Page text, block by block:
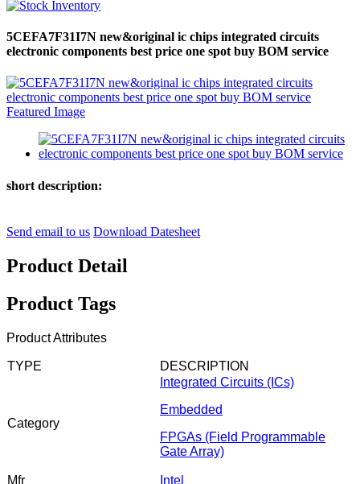
5CEFA7F31I7N new&original ic chips integrated circuits
electronic components best price one spot buy BOM service
short description:
Send email to us Download Datesheet
Product Detail
Product Tags
Product Attributes
TYPE DESCRIPTION
Category
Integrated Circuits (ICs)
Embedded
FPGAs (Field Programmable
Gate Array)
Mfr Intel